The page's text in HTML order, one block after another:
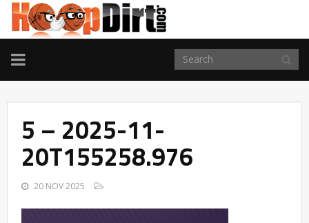
TOGGLE
NAVIGATION
5 – 2025-11-
20T155258.976
20 NOV 2025